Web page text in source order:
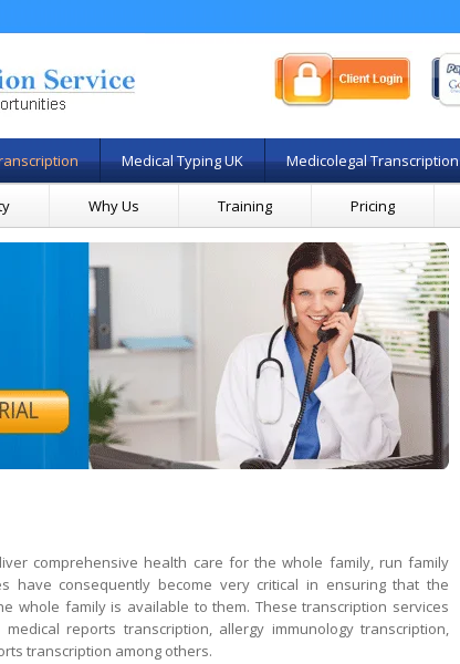
Medical Typing UK Medicolegal Transcription
Why Us Training Pricing
comprehensive health care for the whole family, run family
have consequently become very critical in ensuring that the
whole family is available to them. These transcription services
reports transcription, allergy immunology transcription,
transcription among others.